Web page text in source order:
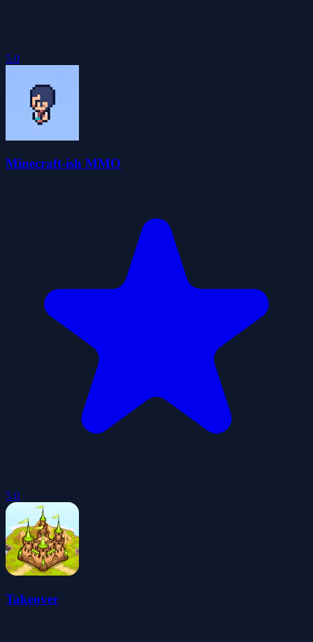
5.0
Minecraft-ish MMO
5.0
Takeover